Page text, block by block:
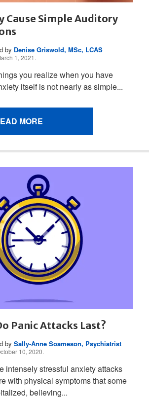
Cause Simple Auditory
by Denise Griswold, MSc, LCAS
1, 2021.
you realize when you have
itself is not nearly as simple...
MORE
Panic Attacks Last?
bySally-Anne Soameson, Psychiatrist
10, 2020.
intensely stressful anxiety attacks
with physical symptoms that some
believing...